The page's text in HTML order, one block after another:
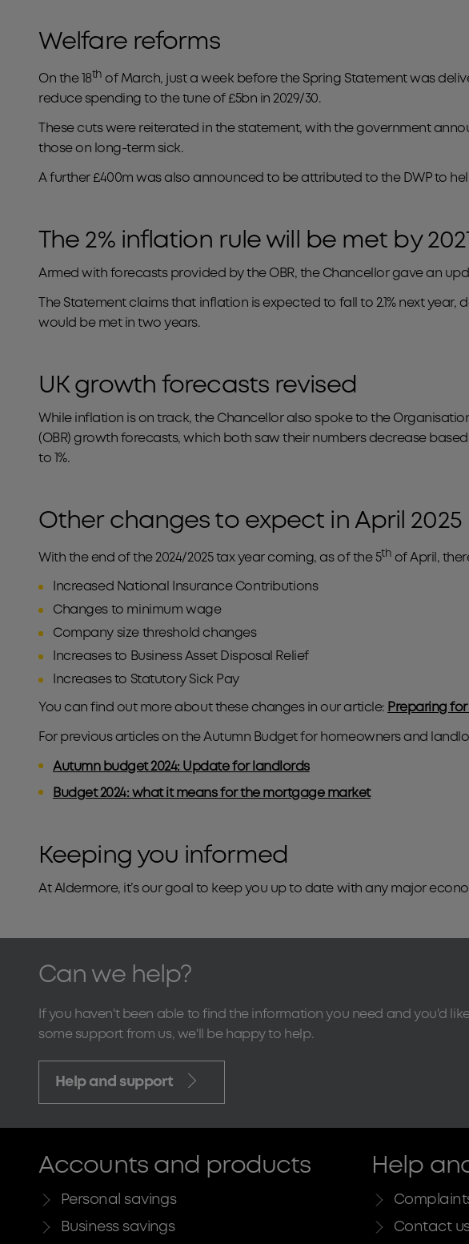
Welfare reforms
On the 18th of March, just a week before the Spring Statement was
reduce spending to the tune of £5bn in 2029/30.
These cuts were reiterated in the statement, with the government
those on long-term sick.
A further £400m was also announced to be attributed to the DWP to
The 2% inflation rule will be met by
Armed with forecasts provided by the OBR, the Chancellor gave an
The Statement claims that inflation is expected to fall to 2.1% next year,
would be met in two years.
UK growth forecasts revised
While inflation is on track, the Chancellor also spoke to the
(OBR) growth forecasts, which both saw their numbers decrease
to 1%.
Other changes to expect in April 2025
With the end of the 2024/2025 tax year coming, as of the 5th of April,
Increased National Insurance Contributions
Changes to minimum wage
Company size threshold changes
Increases to Business Asset Disposal Relief
Increases to Statutory Sick Pay
You can find out more about these changes in our article: Preparing
For previous articles on the Autumn Budget for homeowners and
Autumn budget 2024: Update for landlords
Budget 2024: what it means for the mortgage market
Keeping you informed
At Aldermore, it’s our goal to keep you up to date with any major
Can we help?
If you haven't been able to find the information you need and you'd
some support from us, we'll be happy to help.
Help and support
Accounts and products
Personal savings
Business savings
Help
Contact